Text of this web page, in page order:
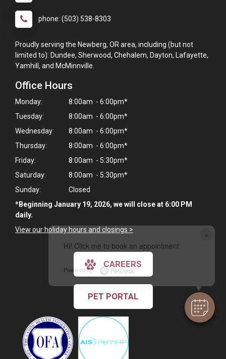
×
Hi! Click me to book an appointment
Powered By
phone: (503) 538-8303
Proudly serving the Newberg, OR area, including (but not
limited to): Dundee, Sherwood, Chehalem, Dayton, Lafayette,
Yamhill, and McMinnville.
Office Hours
Monday:
8:00am - 6:00pm*
Tuesday:
8:00am - 6:00pm*
Wednesday:
8:00am - 6:00pm*
Thursday:
8:00am - 6:00pm*
Friday:
8:00am - 5:30pm*
Saturday:
8:00am - 5:30pm*
Sunday:
Closed
*Beginning January 19, 2026, we will close at 6:00 PM
daily.
View our holiday hours and closings >
CAREERS
PET PORTAL